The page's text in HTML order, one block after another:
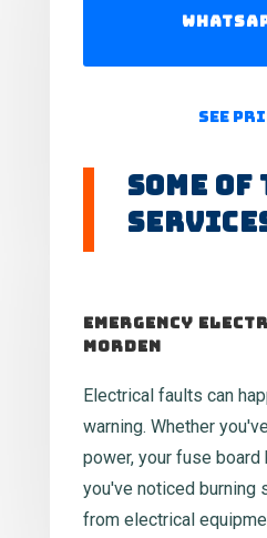
See
Some of
Emergency
Morden
Electrical faults can
warning. Whether
power, your fuse
you've noticed burning
from electrical